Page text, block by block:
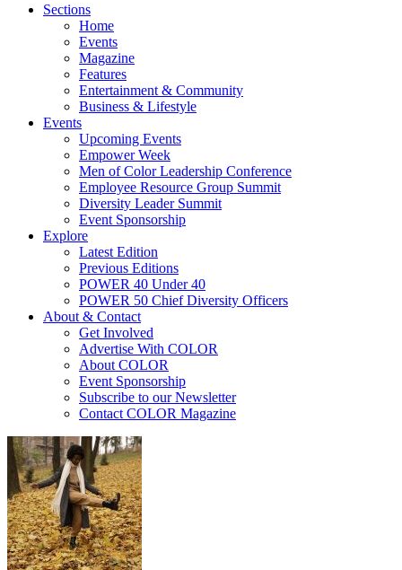
Sections
Home
Events
Magazine
Features
Entertainment & Community
Business & Lifestyle
Events
Upcoming Events
Empower Week
Men of Color Leadership Conference
Employee Resource Group Summit
Diversity Leader Summit
Event Sponsorship
Explore
Latest Edition
Previous Editions
POWER 40 Under 40
POWER 50 Chief Diversity Officers
About & Contact
Get Involved
Advertise With COLOR
About COLOR
Event Sponsorship
Subscribe to our Newsletter
Contact COLOR Magazine